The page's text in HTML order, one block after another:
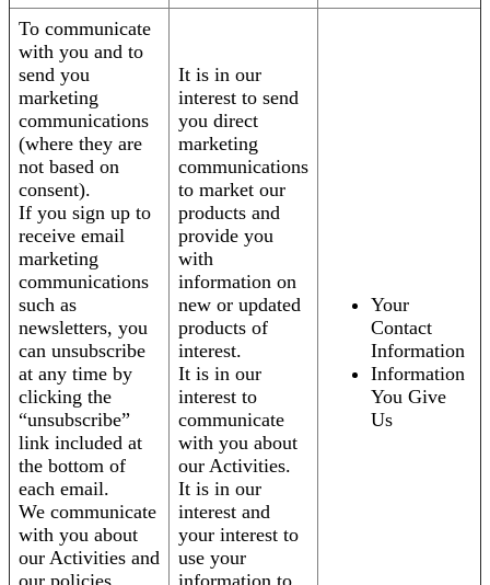
To communicate
with you and to
send you
marketing
communications
(where they are
not based on
consent).
If you sign up to
receive email
marketing
communications
such as
newsletters, you
can unsubscribe
at any time by
clicking the
“unsubscribe”
link included at
the bottom of
each email.
We communicate
with you about
our Activities and
It is in our
interest to send
you direct
marketing
communications
to market our
products and
provide you
with
information on
new or updated
products of
interest.
It is in our
interest to
communicate
with you about
our Activities.
It is in our
interest and
your interest to
use your
Your
Contact
Information
Information
You Give
Us